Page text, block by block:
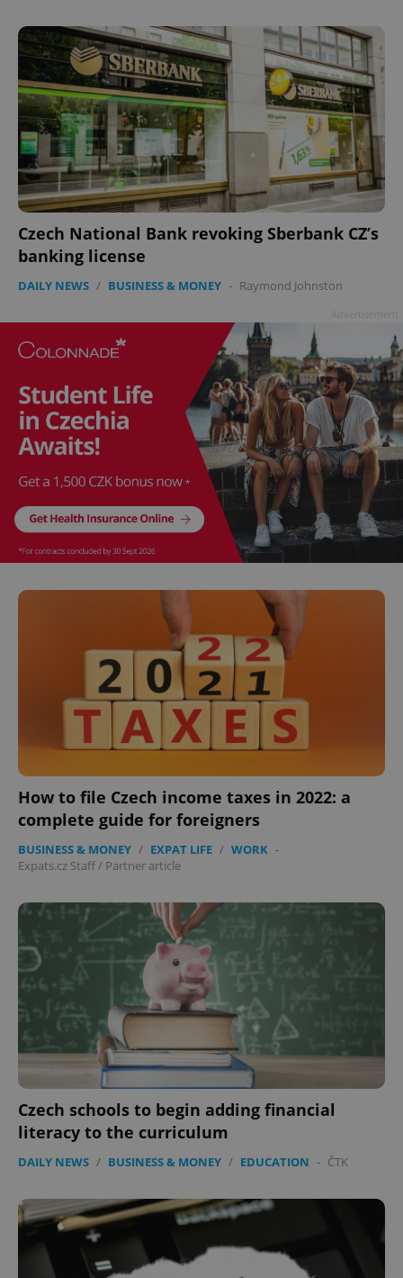
Czech National Bank revoking Sberbank CZ’s
banking license
DAILY NEWS / BUSINESS & MONEY - Raymond Johnston
How to file Czech income taxes in 2022: a
complete guide for foreigners
BUSINESS & MONEY / EXPAT LIFE / WORK -
Expats.cz Staff/ Partner article
Czech schools to begin adding financial
literacy to the curriculum
DAILY NEWS / BUSINESS & MONEY / EDUCATION - ČTK